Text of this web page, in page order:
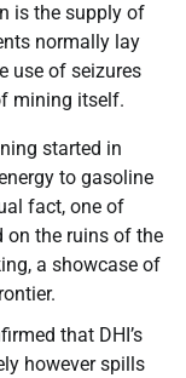
is the supply of
normally lay
use of seizures
mining itself.
started in
to gasoline
fact, one of
on the ruins of the
a showcase of
that DHI’s
however spills